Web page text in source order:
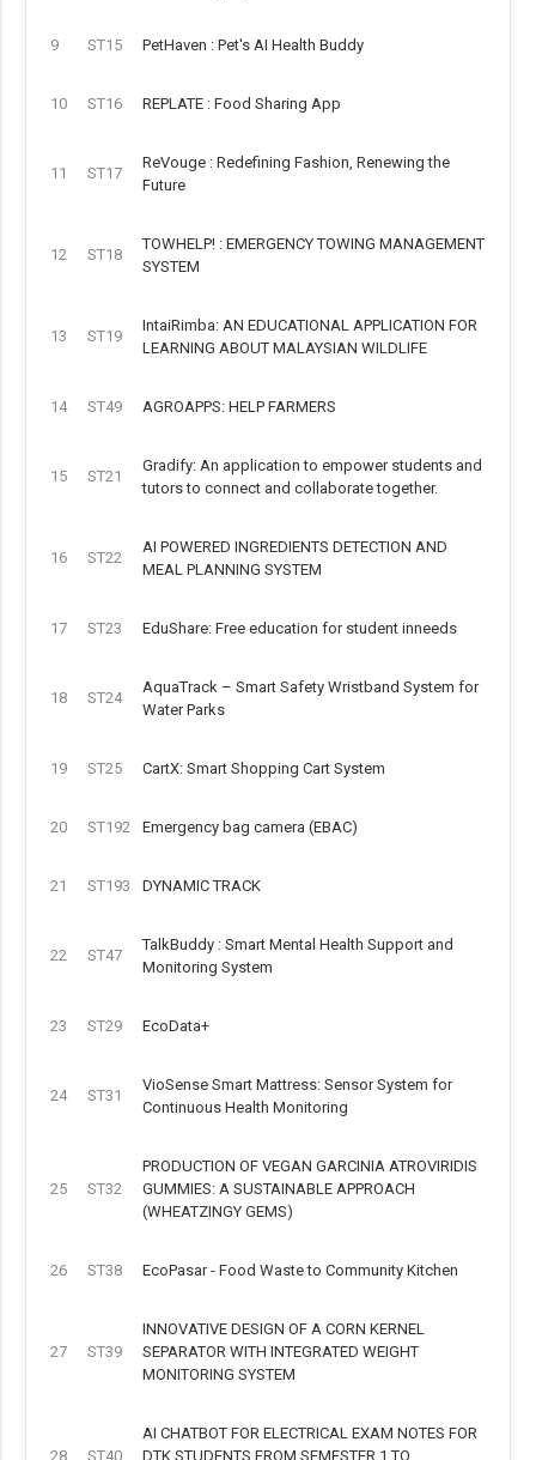
9 ST15 PetHaven : Pet's AI Health Buddy
10 ST16 REPLATE : Food Sharing App
11 ST17
ReVouge : Redefining Fashion, Renewing the
Future
12 ST18
TOWHELP! : EMERGENCY TOWING MANAGEMENT
SYSTEM
13 ST19
IntaiRimba: AN EDUCATIONAL APPLICATION FOR
LEARNING ABOUT MALAYSIAN WILDLIFE
14 ST49 AGROAPPS: HELP FARMERS
15 ST21
Gradify: An application to empower students and
tutors to connect and collaborate together.
16 ST22
AI POWERED INGREDIENTS DETECTION AND
MEAL PLANNING SYSTEM
17 ST23 EduShare: Free education for student inneeds
18 ST24
AquaTrack – Smart Safety Wristband System for
Water Parks
19 ST25 CartX: Smart Shopping Cart System
20 ST192 Emergency bag camera (EBAC)
21 ST193 DYNAMIC TRACK
22 ST47
TalkBuddy : Smart Mental Health Support and
Monitoring System
23 ST29 EcoData+
24 ST31
VioSense Smart Mattress: Sensor System for
Continuous Health Monitoring
25 ST32
PRODUCTION OF VEGAN GARCINIA ATROVIRIDIS
GUMMIES: A SUSTAINABLE APPROACH
(WHEATZINGY GEMS)
26 ST38 EcoPasar - Food Waste to Community Kitchen
27 ST39
INNOVATIVE DESIGN OF A CORN KERNEL
SEPARATOR WITH INTEGRATED WEIGHT
MONITORING SYSTEM
28 ST40
AI CHATBOT FOR ELECTRICAL EXAM NOTES FOR
DTK STUDENTS FROM SEMESTER 1 TO